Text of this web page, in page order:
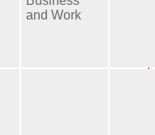
and Work